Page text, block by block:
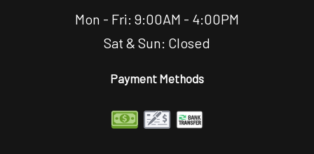
Mon - Fri: 9:00AM - 4:00PM
Sat & Sun: Closed
Payment Methods